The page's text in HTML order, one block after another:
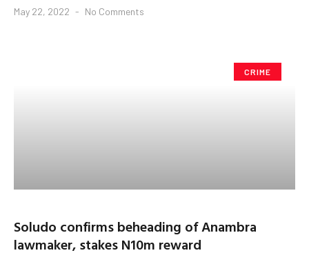
May 22, 2022 No Comments
CRIME
Soludo confirms beheading of Anambra
lawmaker, stakes N10m reward